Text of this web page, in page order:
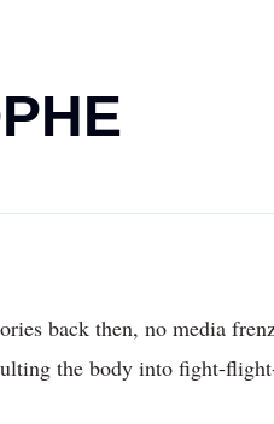
back then, no media
the body into fight-